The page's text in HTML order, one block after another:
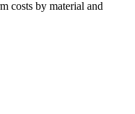
costs by material and